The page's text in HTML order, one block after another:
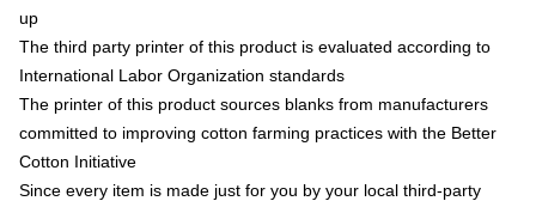
up
The third party printer of this product is evaluated according to
International Labor Organization standards
The printer of this product sources blanks from manufacturers
committed to improving cotton farming practices with the Better
Cotton Initiative
Since every item is made just for you by your local third-party